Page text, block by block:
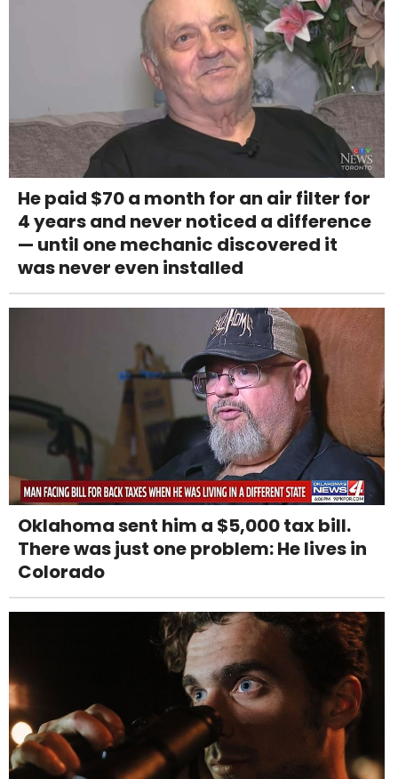
He paid $70 a month for an air filter for
4 years and never noticed a difference
— until one mechanic discovered it
was never even installed
Oklahoma sent him a $5,000 tax bill.
There was just one problem: He lives in
Colorado